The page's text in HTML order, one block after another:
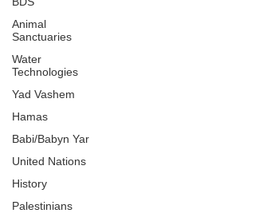
Animal
Sanctuaries
Water
Technologies
Yad Vashem
Hamas
Babi/Babyn Yar
United Nations
History
Palestinians